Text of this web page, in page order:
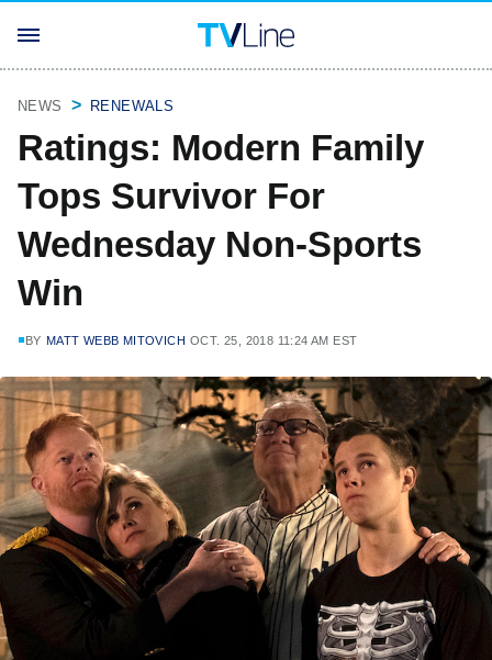
NEWS RENEWALS
Ratings: Modern Family
Tops Survivor For
Wednesday Non-Sports
Win
BY MATT WEBB MITOVICH OCT. 25, 2018 11:24 AM EST